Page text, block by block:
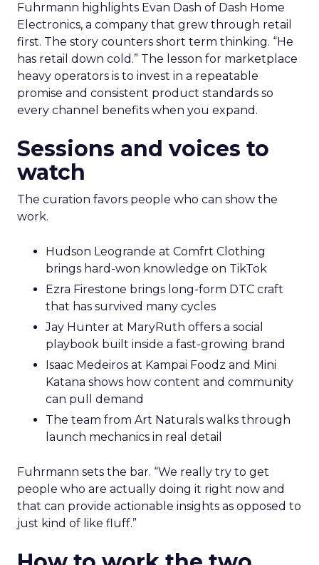
Fuhrmann highlights Evan Dash of Dash Home
Electronics, a company that grew through retail
first. The story counters short term thinking. “He
has retail down cold.” The lesson for marketplace
heavy operators is to invest in a repeatable
promise and consistent product standards so
every channel benefits when you expand.
Sessions and voices to
watch
The curation favors people who can show the
work.
Hudson Leogrande at Comfrt Clothing
brings hard-won knowledge on TikTok
Ezra Firestone brings long-form DTC craft
that has survived many cycles
Jay Hunter at MaryRuth offers a social
playbook built inside a fast-growing brand
Isaac Medeiros at Kampai Foodz and Mini
Katana shows how content and community
can pull demand
The team from Art Naturals walks through
launch mechanics in real detail
Fuhrmann sets the bar. “We really try to get
people who are actually doing it right now and
that can provide actionable insights as opposed to
just kind of like fluff.”